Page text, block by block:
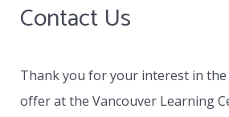
collaboratively with the school’s
Whether the student attends
Contact Us
Thank you for your interest in
offer at the Vancouver Learning